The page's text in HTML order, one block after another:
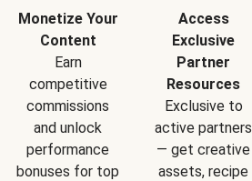
Monetize Your
Content
Earn
competitive
commissions
and unlock
performance
bonuses for top
Access
Exclusive
Partner
Resources
Exclusive to
active partners
— get creative
assets, recipe